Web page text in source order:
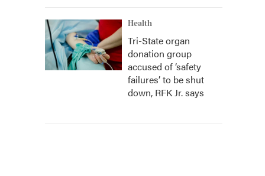
Health
Tri-State organ
donation group
accused of ‘safety
failures’ to be shut
down, RFK Jr. says